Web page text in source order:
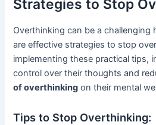
Strategies to Stop
Overthinking can be a challenging
are effective strategies to stop
implementing these practical tips,
control over their thoughts and
of overthinking on their mental
Tips to Stop Overthinking: